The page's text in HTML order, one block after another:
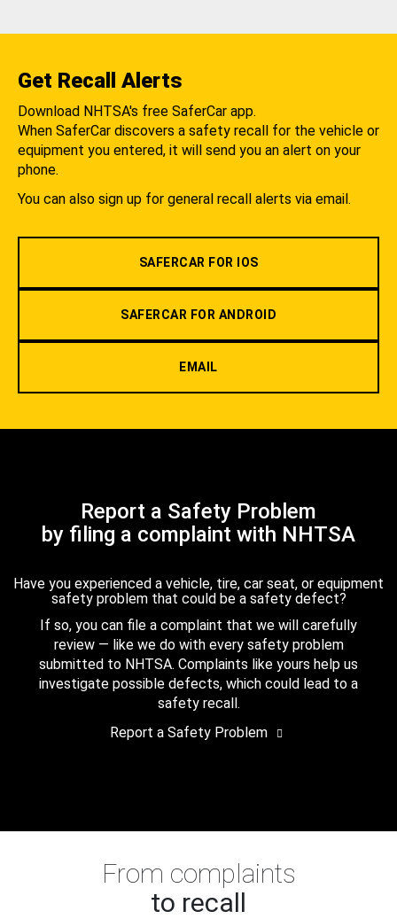
Get Recall Alerts
Download NHTSA's free SaferCar app.
When SaferCar discovers a safety recall for the vehicle or
equipment you entered, it will send you an alert on your
phone.
You can also sign up for general recall alerts via email.
SAFERCAR FOR IOS
SAFERCAR FOR ANDROID
EMAIL
Report a Safety Problem
by filing a complaint with NHTSA
Have you experienced a vehicle, tire, car seat, or equipment
safety problem that could be a safety defect?
If so, you can file a complaint that we will carefully
review — like we do with every safety problem
submitted to NHTSA. Complaints like yours help us
investigate possible defects, which could lead to a
safety recall.
Report a Safety Problem
From complaints
to recall